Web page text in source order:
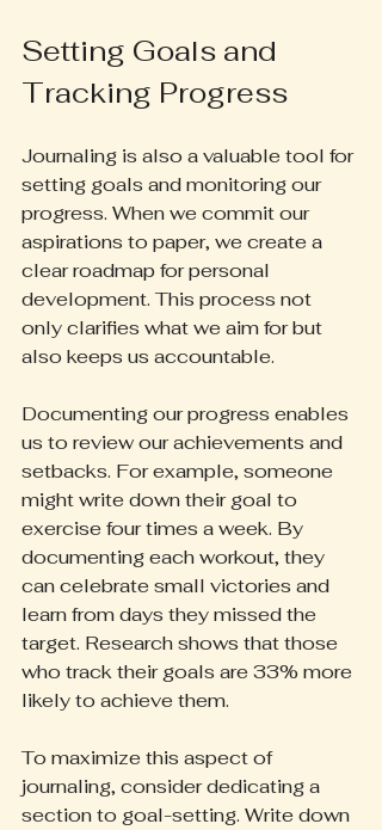
Setting Goals and
Tracking Progress
Journaling is also a valuable tool for
setting goals and monitoring our
progress. When we commit our
aspirations to paper, we create a
clear roadmap for personal
development. This process not
only clarifies what we aim for but
also keeps us accountable.
Documenting our progress enables
us to review our achievements and
setbacks. For example, someone
might write down their goal to
exercise four times a week. By
documenting each workout, they
can celebrate small victories and
learn from days they missed the
target. Research shows that those
who track their goals are 33% more
likely to achieve them.
To maximize this aspect of
journaling, consider dedicating a
section to goal-setting. Write down